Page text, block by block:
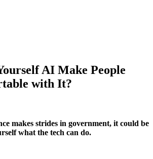
AI Make People
with It?
makes strides in government, it could be
what the tech can do.